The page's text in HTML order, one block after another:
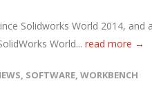
Solidworks World 2014,
World... read more →
, SOFTWARE, WORKBENCH